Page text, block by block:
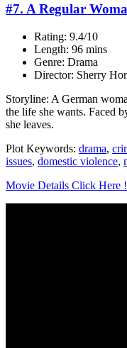
#7. A Regular
Rating: 9.4/10
Length: 96 mins
Genre: Drama
Director: Sherry
Storyline: A German
the life she wants. Faced
she leaves.
Plot Keywords: drama,
issues, domestic violence,
Movie Details Click Here !